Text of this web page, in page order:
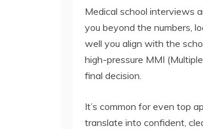
Medical school interviews
you beyond the numbers,
well you align with the
high-pressure MMI
final decision.
It’s common for even top
translate into confident,